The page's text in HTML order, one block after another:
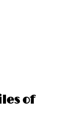
of